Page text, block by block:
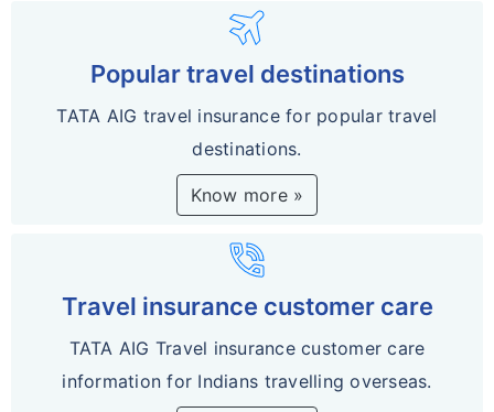
travel
Popular travel destinations
TATA AIG travel insurance for popular travel
destinations.
Know more »
phone_in_talk
Travel insurance customer care
TATA AIG Travel insurance customer care
information for Indians travelling overseas.